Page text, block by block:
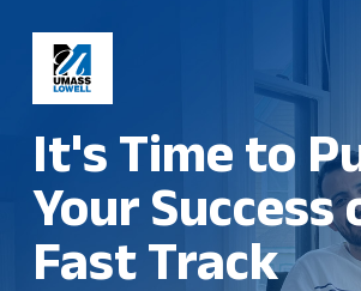
It's Time to
Your Success
Fast Track